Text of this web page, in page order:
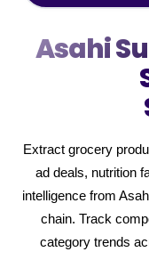
Asahi
Extract grocery
ad deals, nutrition
intelligence from
chain. Track
category trends